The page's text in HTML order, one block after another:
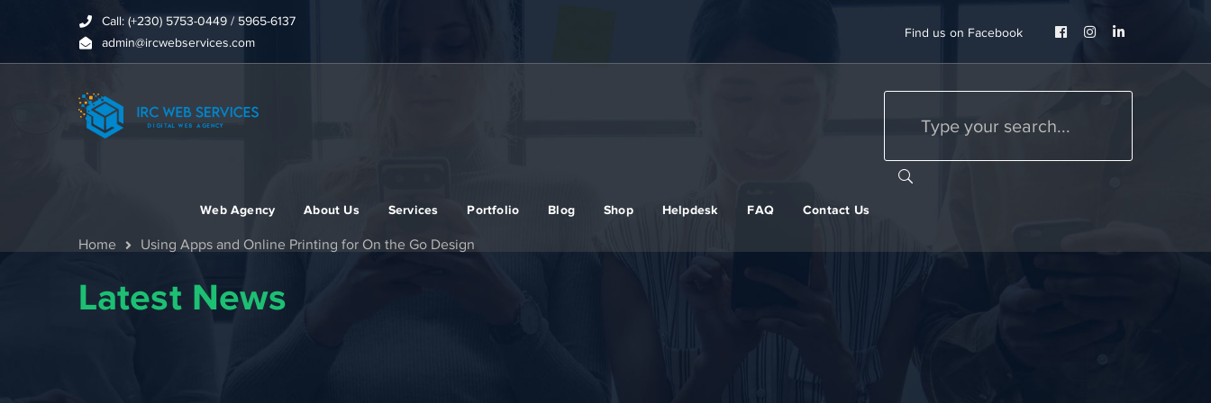
Call: (+230) 5753-0449 / 5965-6137
admin@ircwebservices.com
Find us on Facebook
Facebook
InstagramLinkedIn
Web Agency About Us Services Portfolio Blog Shop Helpdesk FAQ Contact Us
Home Using Apps and Online Printing for On the Go Design
Latest News